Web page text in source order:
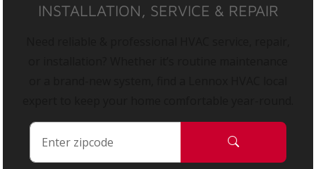
INSTALLATION, SERVICE & REPAIR